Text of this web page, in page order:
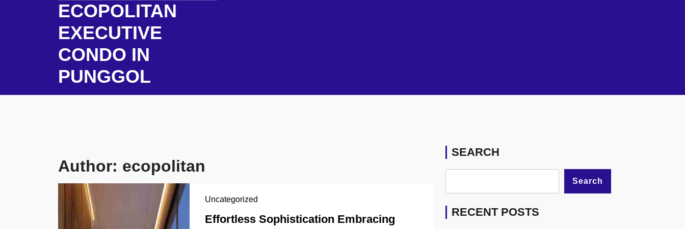
ECOPOLITAN
EXECUTIVE
CONDO IN
PUNGGOL
Author: ecopolitan
Uncategorized
Effortless Sophistication Embracing
SEARCH
Search
RECENT POSTS